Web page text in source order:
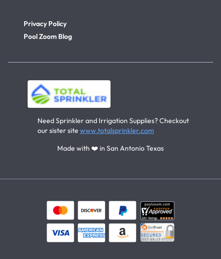
Privacy Policy
Pool Zoom Blog
Need Sprinkler and Irrigation Supplies? Checkout
our sister site www.totalsprinkler.com
Made with ❤️ in San Antonio Texas